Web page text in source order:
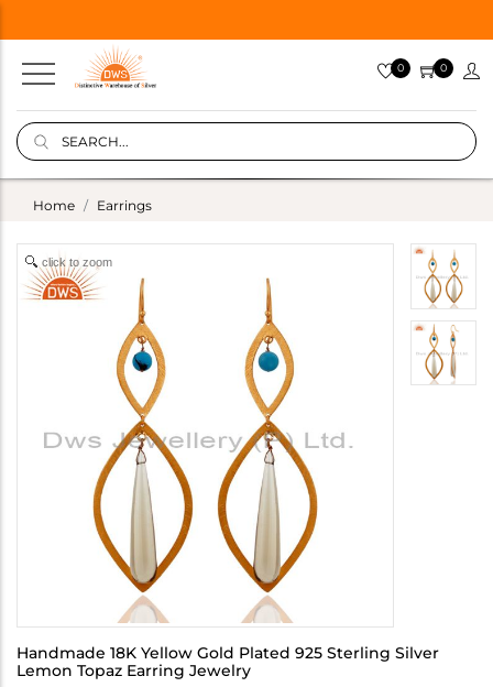
0 0
Home Earrings
click to zoom
Handmade 18K Yellow Gold Plated 925 Sterling Silver
Lemon Topaz Earring Jewelry